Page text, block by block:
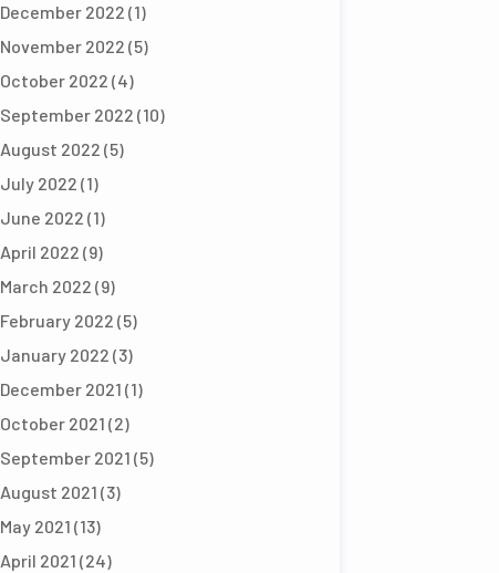
December 2022 (1)
November 2022 (5)
October 2022 (4)
September 2022 (10)
August 2022 (5)
July 2022 (1)
June 2022 (1)
April 2022 (9)
March 2022 (9)
February 2022 (5)
January 2022 (3)
December 2021 (1)
October 2021 (2)
September 2021 (5)
August 2021 (3)
May 2021 (13)
April 2021 (24)